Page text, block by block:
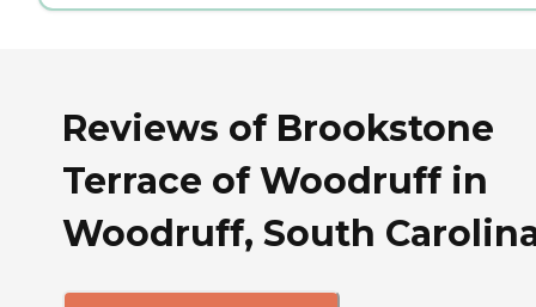
Reviews of Brookstone
Terrace of Woodruff in
Woodruff, South